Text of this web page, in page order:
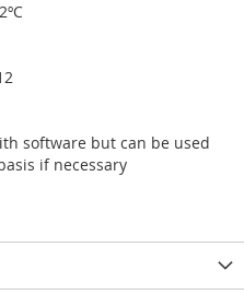
software but can be used
if necessary